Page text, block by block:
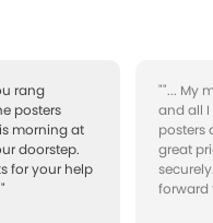
rang
posters
morning at
doorstep.
for your help
""... My
and all I
posters
great
forward